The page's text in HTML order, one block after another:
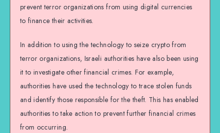
prevent terror organizations from using digital currencies
to finance their activities.
In addition to using the technology to seize crypto from
terror organizations, Israeli authorities have also been using
it to investigate other financial crimes. For example,
authorities have used the technology to trace stolen funds
and identify those responsible for the theft. This has enabled
authorities to take action to prevent further financial crimes
from occurring.